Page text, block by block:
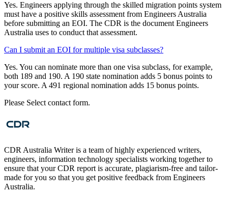
Yes. Engineers applying through the skilled migration points system
must have a positive skills assessment from Engineers Australia
before submitting an EOI. The CDR is the document Engineers
Australia uses to conduct that assessment.
Can I submit an EOI for multiple visa subclasses?
Yes. You can nominate more than one visa subclass, for example,
both 189 and 190. A 190 state nomination adds 5 bonus points to
your score. A 491 regional nomination adds 15 bonus points.
Please Select contact form.
CDR Australia Writer is a team of highly experienced writers,
engineers, information technology specialists working together to
ensure that your CDR report is accurate, plagiarism-free and tailor-
made for you so that you get positive feedback from Engineers
Australia.